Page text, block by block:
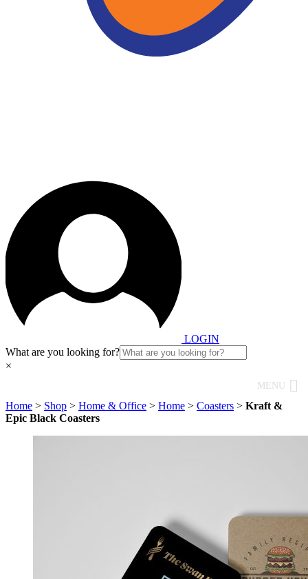
LOGIN
What are you looking for?
×
MENU
Home > Shop > Home & Office > Home > Coasters > Kraft &
Epic Black Coasters